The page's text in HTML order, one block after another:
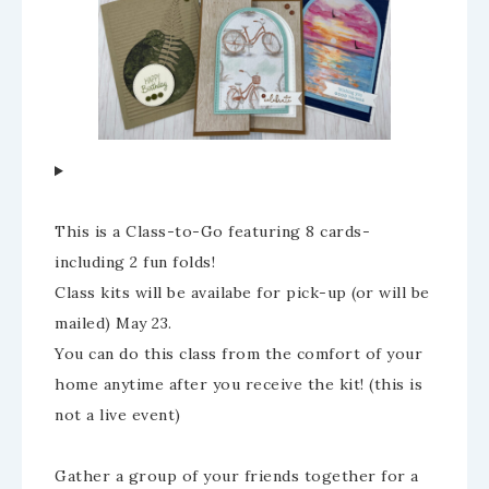
This is a Class-to-Go featuring 8 cards-
including 2 fun folds!
Class kits will be availabe for pick-up (or will be
mailed) May 23.
You can do this class from the comfort of your
home anytime after you receive the kit! (this is
not a live event)
Gather a group of your friends together for a